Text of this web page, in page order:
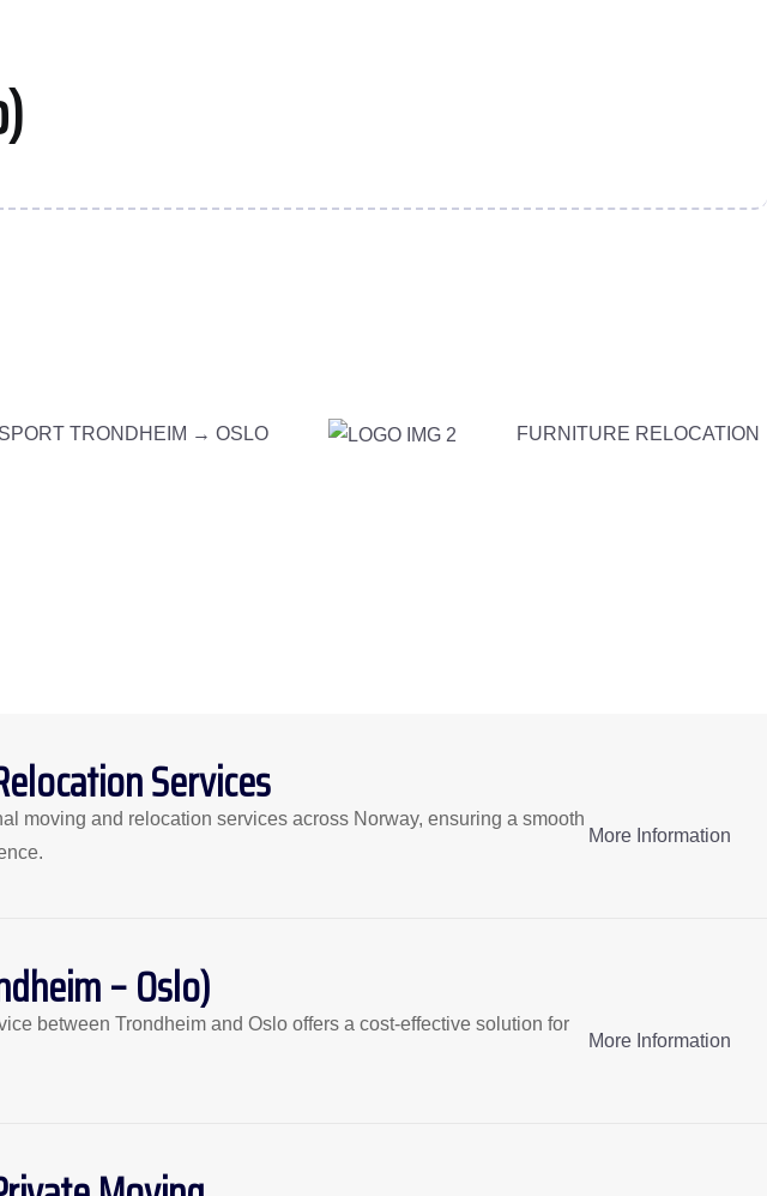
TRONDHEIM → OSLO FURNITURE RELOCATION
Services
moving and relocation services across Norway, ensuring a smooth
More Information
– Oslo)
between Trondheim and Oslo offers a cost-effective solution for
More Information